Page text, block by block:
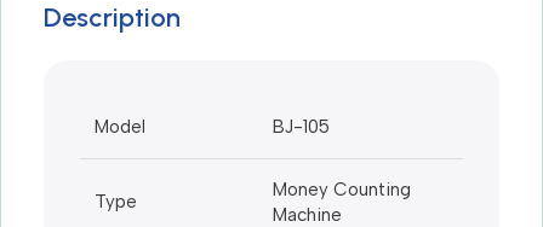
Description
Model BJ-105
Type
Money Counting
Machine